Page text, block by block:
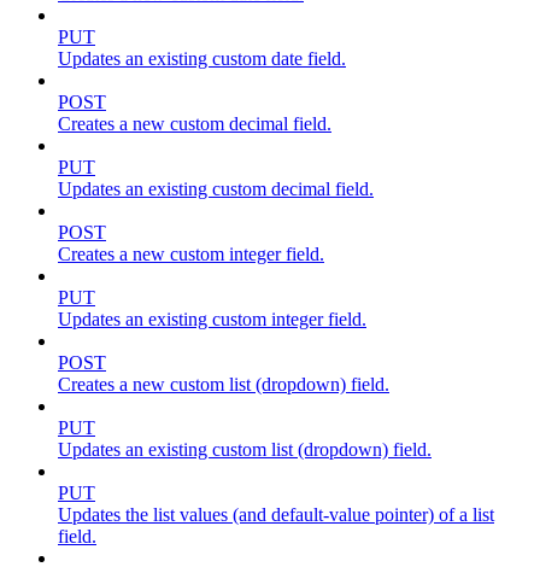
PUT
Updates an existing custom date field.
POST
Creates a new custom decimal field.
PUT
Updates an existing custom decimal field.
POST
Creates a new custom integer field.
PUT
Updates an existing custom integer field.
POST
Creates a new custom list (dropdown) field.
PUT
Updates an existing custom list (dropdown) field.
PUT
Updates the list values (and default-value pointer) of a list
field.